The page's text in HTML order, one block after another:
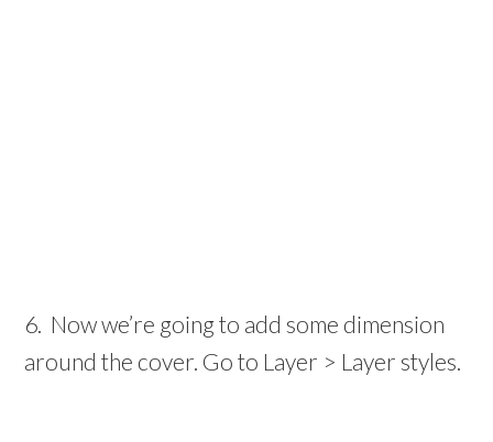
6. Now we’re going to add some dimension
around the cover. Go to Layer > Layer styles.